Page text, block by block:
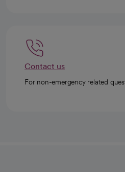
Contact us
For non-emergency related